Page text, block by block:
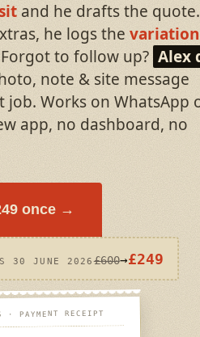
and he drafts the quote.
he logs the variation
to follow up? Alex
note & site message
job. Works on WhatsApp
app, no dashboard, no
once →
30 JUNE 2026£600→£249
· PAYMENT RECEIPT